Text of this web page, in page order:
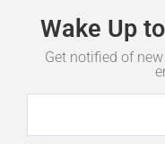
Wake Up to
Get notified of